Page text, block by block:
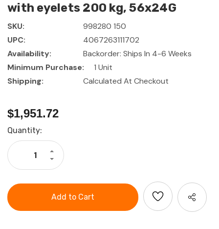
with eyelets 200 kg, 56x24G
SKU:
998280 150
UPC:
4067263111702
Availability:
Backorder: Ships In 4-6 Weeks
Minimum Purchase:
1 Unit
Shipping:
Calculated At Checkout
$1,951.72
Current
Stock:
Quantity:
Decrease
Quantity
Pull-
out
Increase
Quantity
GARANT
Pull-
shelf
eyelets